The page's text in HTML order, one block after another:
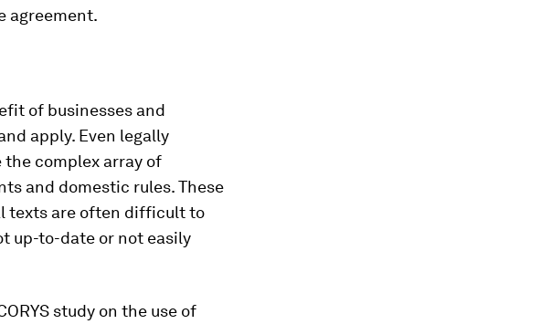
agreement.
of businesses and
apply. Even legally
complex array of
and domestic rules. These
texts are often difficult to
up-to-date or not easily
study on the use of